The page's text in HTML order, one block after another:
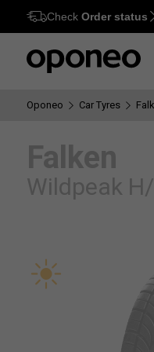
Option M
Check Order status
Oponeo Car Tyres
Falken
Wildpeak